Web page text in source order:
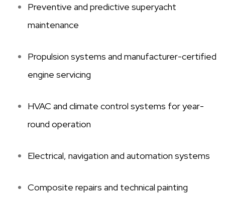
Preventive and predictive superyacht
maintenance
Propulsion systems and manufacturer-certified
engine servicing
HVAC and climate control systems for year-
round operation
Electrical, navigation and automation systems
Composite repairs and technical painting